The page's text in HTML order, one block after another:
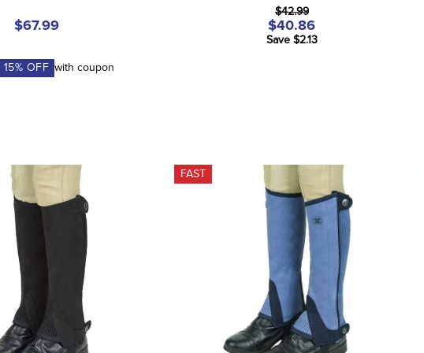
$67.99
15% OFF with coupon
$42.99
$40.86
Save $2.13
FAST